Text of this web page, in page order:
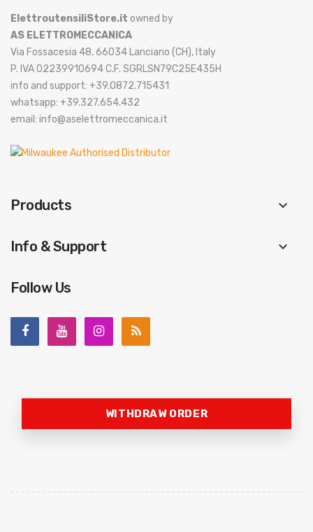
ElettroutensiliStore.it owned by
AS ELETTROMECCANICA
Via Fossacesia 48, 66034 Lanciano (CH), Italy
P. IVA 02239910694 C.F. SGRLSN79C25E435H
info and support: +39.0872.715431
whatsapp: +39.327.654.432
email: info@aselettromeccanica.it
Products keyboard_arrow_down
Info & Support keyboard_arrow_down
Follow Us
WITHDRAW ORDER